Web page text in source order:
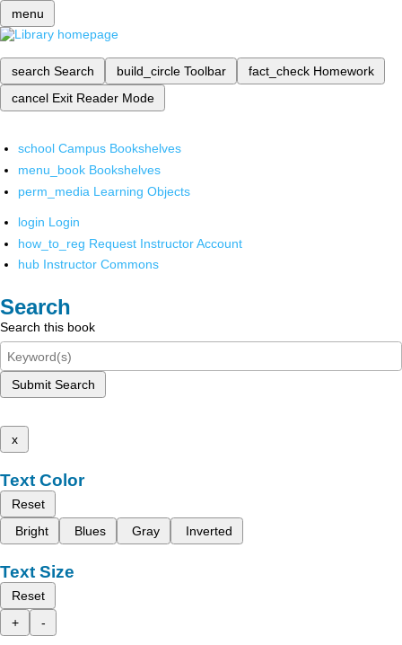
menu
search Search build_circle Toolbar fact_check Homework
cancel Exit Reader Mode
school Campus Bookshelves
menu_book Bookshelves
perm_media Learning Objects
login Login
how_to_reg Request Instructor Account
hub Instructor Commons
Search
Search this book
Submit Search
x
Text Color
Reset
Bright
Blues Gray Inverted
Text Size
Reset
+
-